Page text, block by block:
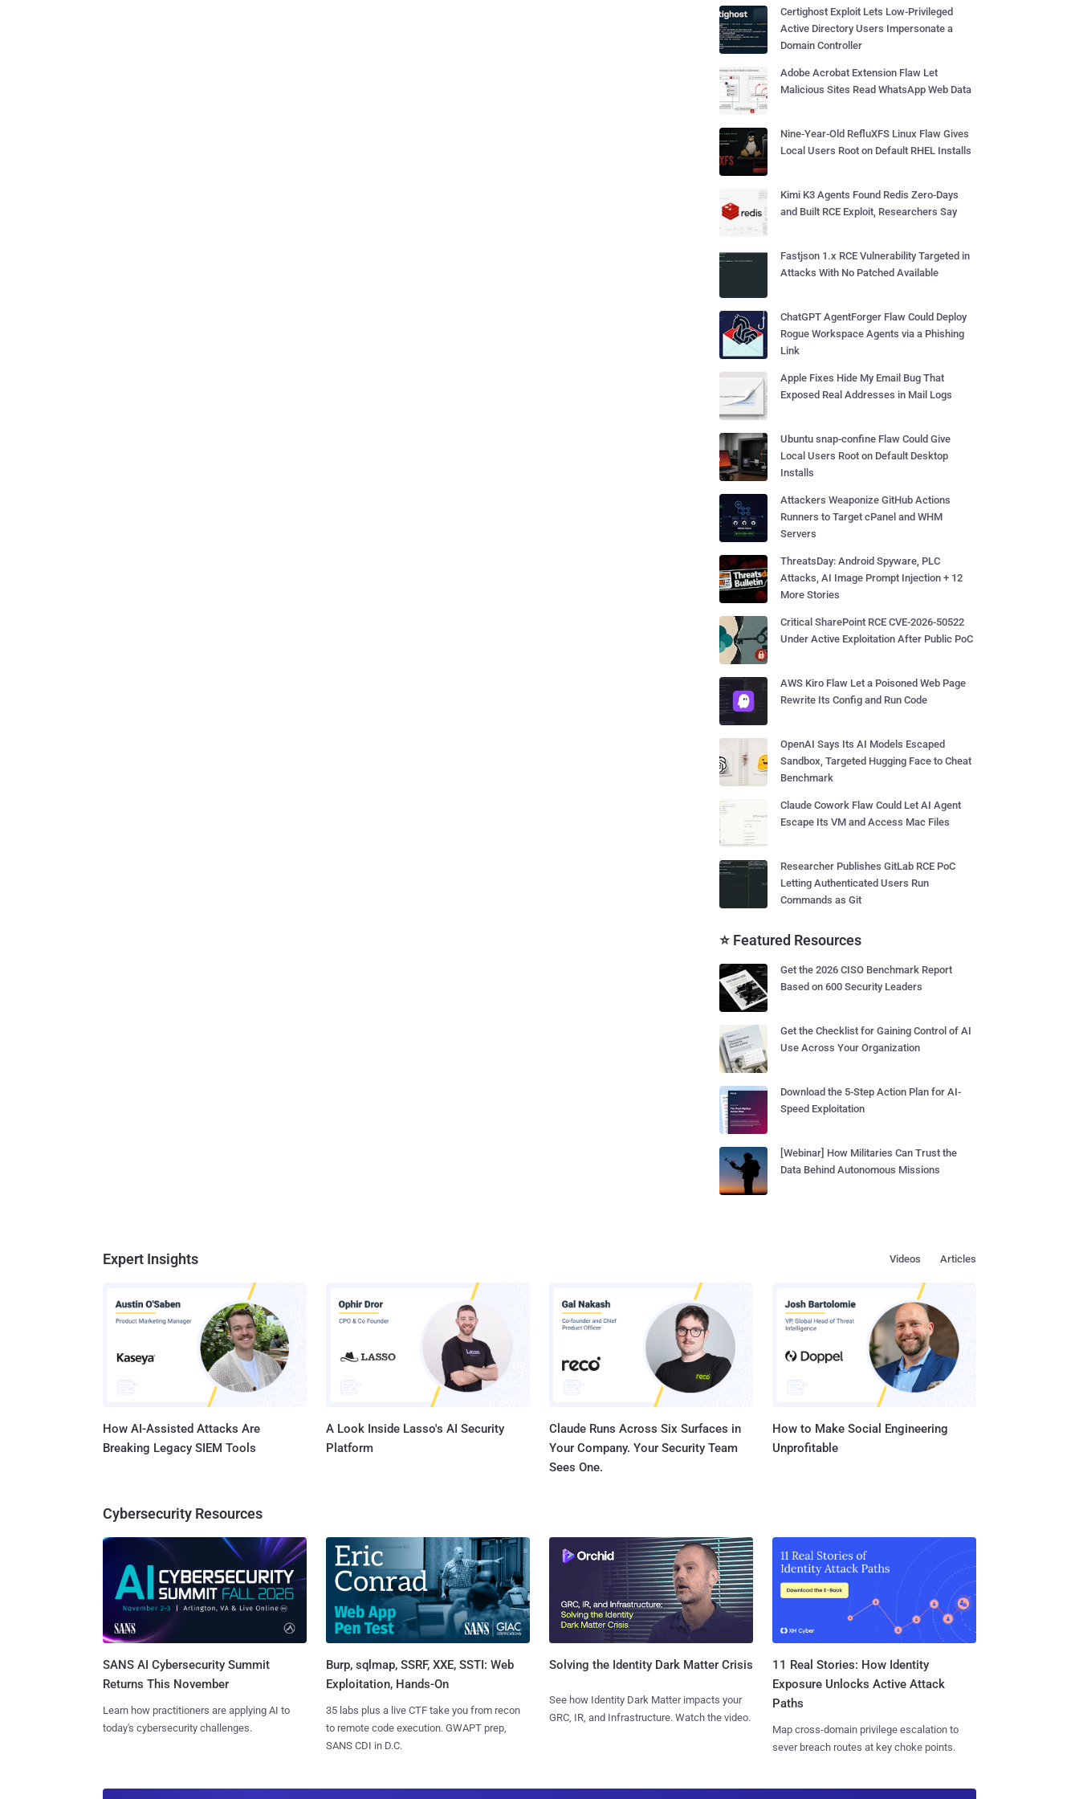
Certighost Exploit Lets Low-Privileged
Active Directory Users Impersonate a
Domain Controller
Adobe Acrobat Extension Flaw Let
Malicious Sites Read WhatsApp Web Data
Nine-Year-Old RefluXFS Linux Flaw Gives
Local Users Root on Default RHEL Installs
Kimi K3 Agents Found Redis Zero-Days
and Built RCE Exploit, Researchers Say
Fastjson 1.x RCE Vulnerability Targeted in
Attacks With No Patched Available
ChatGPT AgentForger Flaw Could Deploy
Rogue Workspace Agents via a Phishing
Link
Apple Fixes Hide My Email Bug That
Exposed Real Addresses in Mail Logs
Ubuntu snap-confine Flaw Could Give
Local Users Root on Default Desktop
Installs
Attackers Weaponize GitHub Actions
Runners to Target cPanel and WHM
Servers
ThreatsDay: Android Spyware, PLC
Attacks, AI Image Prompt Injection + 12
More Stories
Critical SharePoint RCE CVE-2026-50522
Under Active Exploitation After Public PoC
AWS Kiro Flaw Let a Poisoned Web Page
Rewrite Its Config and Run Code
OpenAI Says Its AI Models Escaped
Sandbox, Targeted Hugging Face to Cheat
Benchmark
Claude Cowork Flaw Could Let AI Agent
Escape Its VM and Access Mac Files
Researcher Publishes GitLab RCE PoC
Letting Authenticated Users Run
Commands as Git
⭐ Featured Resources
Get the 2026 CISO Benchmark Report
Based on 600 Security Leaders
Get the Checklist for Gaining Control of AI
Use Across Your Organization
Download the 5-Step Action Plan for AI-
Speed Exploitation
[Webinar] How Militaries Can Trust the
Data Behind Autonomous Missions
Expert Insights Articles
Videos
How AI-Assisted Attacks Are
Breaking Legacy SIEM Tools
A Look Inside Lasso's AI Security
Platform
Claude Runs Across Six Surfaces in
Your Company. Your Security Team
Sees One.
How to Make Social Engineering
Unprofitable
Cybersecurity Resources
SANS AI Cybersecurity Summit
Returns This November
Learn how practitioners are applying AI to
today's cybersecurity challenges.
Burp, sqlmap, SSRF, XXE, SSTI: Web
Exploitation, Hands-On
35 labs plus a live CTF take you from recon
to remote code execution. GWAPT prep,
SANS CDI in D.C.
Solving the Identity Dark Matter Crisis
See how Identity Dark Matter impacts your
GRC, IR, and Infrastructure. Watch the video.
11 Real Stories: How Identity
Exposure Unlocks Active Attack
Paths
Map cross-domain privilege escalation to
sever breach routes at key choke points.